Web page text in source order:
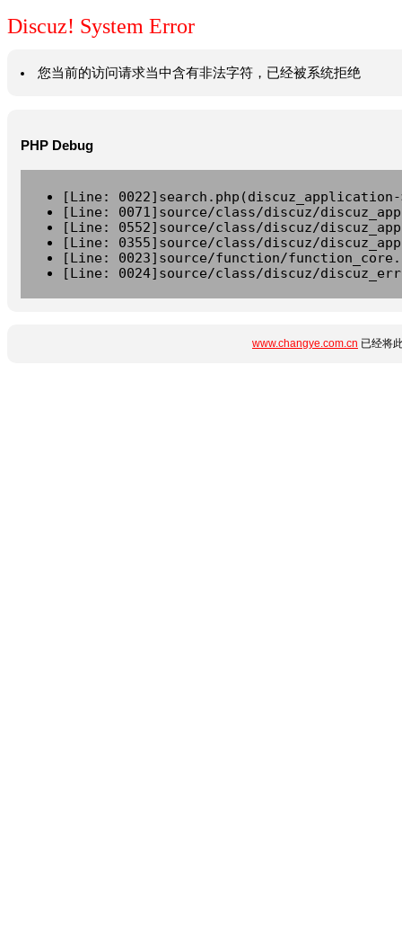
Discuz! System Error
您当前的访问请求当中含有非法字符，已经被系统拒绝
PHP Debug
[Line:
[Line: 0071]source/class/discuz/
[Line: 0552]source/class/discuz/
[Line: 0355]source/class/discuz/
[Line: 0023]source/function/
[Line: 0024]source/class/discuz/
www.changye.com.cn 已经将